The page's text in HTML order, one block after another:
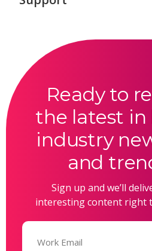
Ready to
the latest in
industry
and
Sign up and we’ll
interesting content right
Email